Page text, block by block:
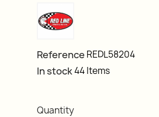
Reference REDL58204
In stock44 Items
Quantity